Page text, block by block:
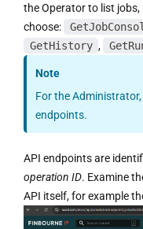
the Operator to list
choose:
GetHistory ,
Note
For the
endpoints.
API endpoints are
operation ID. Examine
API itself, for example